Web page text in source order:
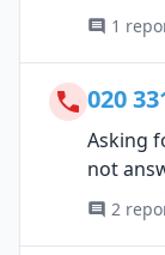
1
020
Asking
not
2